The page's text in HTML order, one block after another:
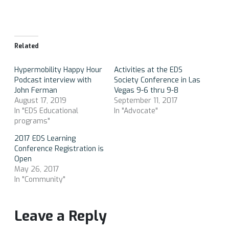
Related
Hypermobility Happy Hour
Podcast interview with
John Ferman
August 17, 2019
In "EDS Educational
programs"
Activities at the EDS
Society Conference in Las
Vegas 9-6 thru 9-8
September 11, 2017
In "Advocate"
2017 EDS Learning
Conference Registration is
Open
May 26, 2017
In "Community"
Leave a Reply